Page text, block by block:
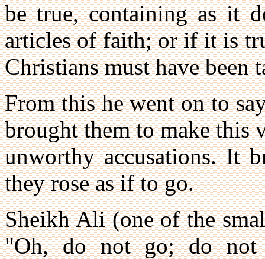
be true, containing as it
articles of faith; or if it is
Christians must have been
From this he went on to
brought them to make this
unworthy accusations. It
they rose as if to go.
Sheikh Ali (one of the
"Oh, do not go; do not